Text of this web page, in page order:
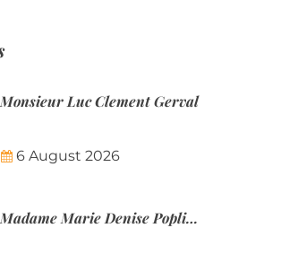
Monsieur Luc Clement Gerval
6 August 2026
Madame Marie Denise Poplineau